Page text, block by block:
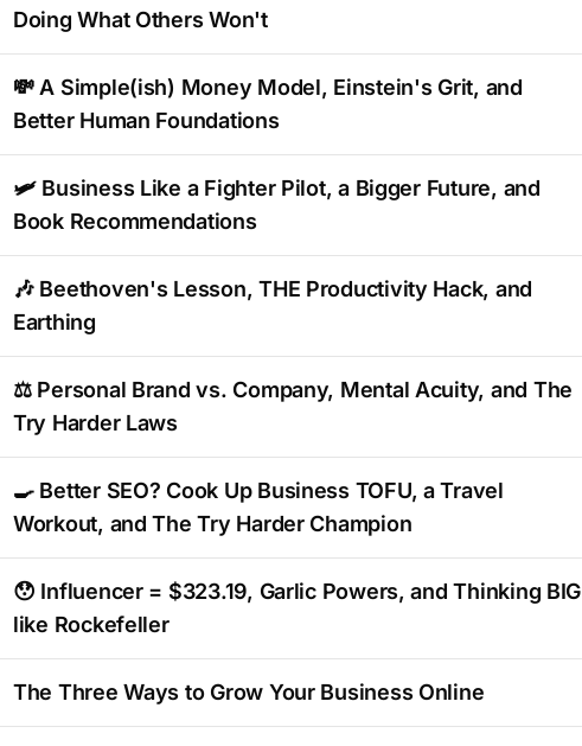
Doing What Others Won't
💸 A Simple(ish) Money Model, Einstein's Grit, and
Better Human Foundations
🛩️ Business Like a Fighter Pilot, a Bigger Future, and
Book Recommendations
🎶 Beethoven's Lesson, THE Productivity Hack, and
Earthing
⚖️ Personal Brand vs. Company, Mental Acuity, and The
Try Harder Laws
🍳 Better SEO? Cook Up Business TOFU, a Travel
Workout, and The Try Harder Champion
😯 Influencer = $323.19, Garlic Powers, and Thinking BIG
like Rockefeller
The Three Ways to Grow Your Business Online